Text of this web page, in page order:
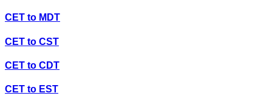
CET to MDT
CET to CST
CET to CDT
CET to EST